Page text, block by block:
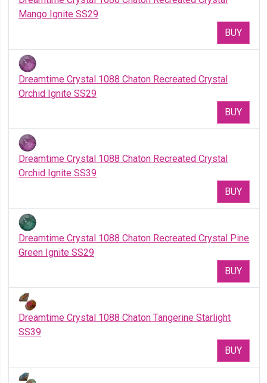
Mango Ignite SS29
BUY
Dreamtime Crystal 1088 Chaton Recreated Crystal
Orchid Ignite SS29
BUY
Dreamtime Crystal 1088 Chaton Recreated Crystal
Orchid Ignite SS39
BUY
Dreamtime Crystal 1088 Chaton Recreated Crystal Pine
Green Ignite SS29
BUY
Dreamtime Crystal 1088 Chaton Tangerine Starlight
SS39
BUY